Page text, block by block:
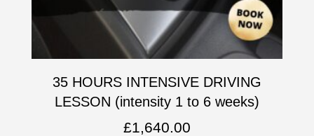
35 HOURS INTENSIVE DRIVING
LESSON (intensity 1 to 6 weeks)
£1,640.00